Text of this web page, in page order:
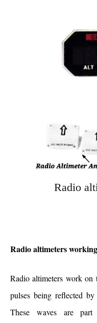
Radio
Radio altimeters
Radio altimeters work on
pulses being reflected
These waves are